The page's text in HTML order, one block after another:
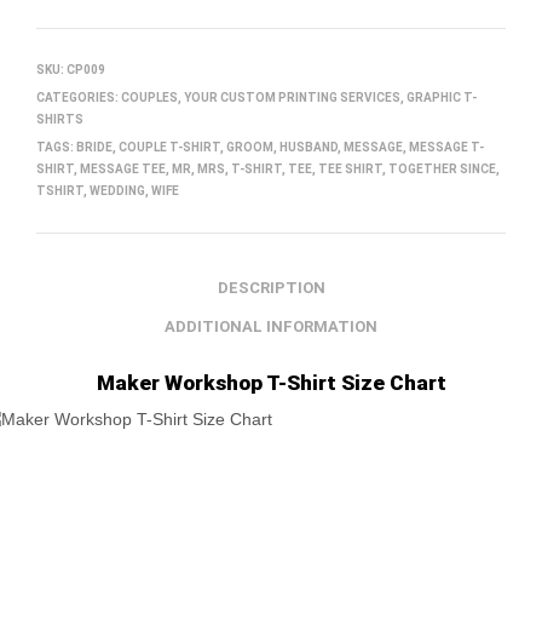
SKU: CP009
CATEGORIES: COUPLES YOUR CUSTOM PRINTING SERVICES GRAPHIC T-
SHIRTS
TAGS: BRIDE COUPLE T-SHIRT GROOM HUSBAND MESSAGE
MESSAGE T-
SHIRT
MESSAGE TEE MR MRS T-SHIRT TEE TEE SHIRT TOGETHER SINCE
TSHIRT WEDDING WIFE
DESCRIPTION
ADDITIONAL INFORMATION
Maker Workshop T-Shirt Size Chart